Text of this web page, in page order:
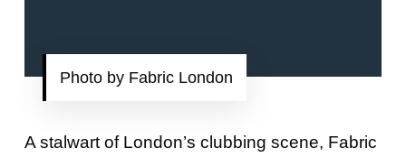
Photo by Fabric London
A stalwart of London’s clubbing scene, Fabric